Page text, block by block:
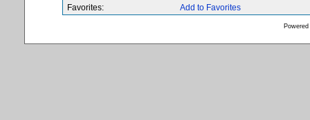
Favorites:
Add to Favorites